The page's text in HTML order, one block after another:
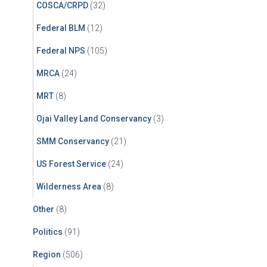
COSCA/CRPD (32)
Federal BLM (12)
Federal NPS (105)
MRCA (24)
MRT (8)
Ojai Valley Land Conservancy (3)
SMM Conservancy (21)
US Forest Service (24)
Wilderness Area (8)
Other (8)
Politics (91)
Region (506)